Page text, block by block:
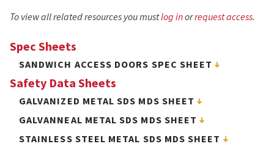
To view all related resources you mustlog inorrequest access.
Spec Sheets
SANDWICH ACCESS DOORS SPEC SHEET
Safety Data Sheets
GALVANIZED METAL SDS MDS SHEET
GALVANNEAL METAL SDS MDS SHEET
STAINLESS STEEL METAL SDS MDS SHEET